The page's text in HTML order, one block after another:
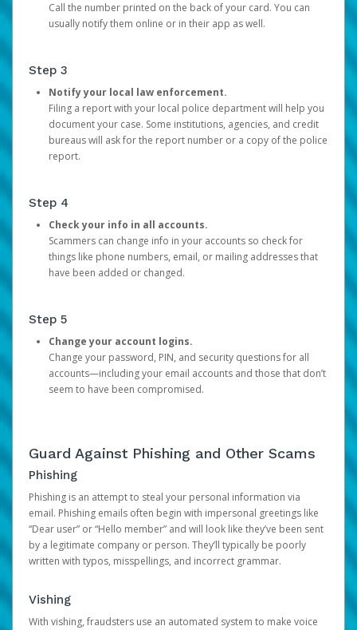
Call the number printed on the back of your card. You can
usually notify them online or in their app as well.
Step 3
Notify your local law enforcement.
Filing a report with your local police department will help you
document your case. Some institutions, agencies, and credit
bureaus will ask for the report number or a copy of the police
report.
Step 4
Check your info in all accounts.
Scammers can change info in your accounts so check for
things like phone numbers, email, or mailing addresses that
have been added or changed.
Step 5
Change your account logins.
Change your password, PIN, and security questions for all
accounts—including your email accounts and those that don’t
seem to have been compromised.
Guard Against Phishing and Other Scams
Phishing
Phishing is an attempt to steal your personal information via
email. Phishing emails often begin with impersonal greetings like
“Dear user” or “Hello member” and will look like they’ve been sent
by a legitimate company or person. They’ll typically be poorly
written with typos, misspellings, and incorrect grammar.
Vishing
With vishing, fraudsters use an automated system to make voice